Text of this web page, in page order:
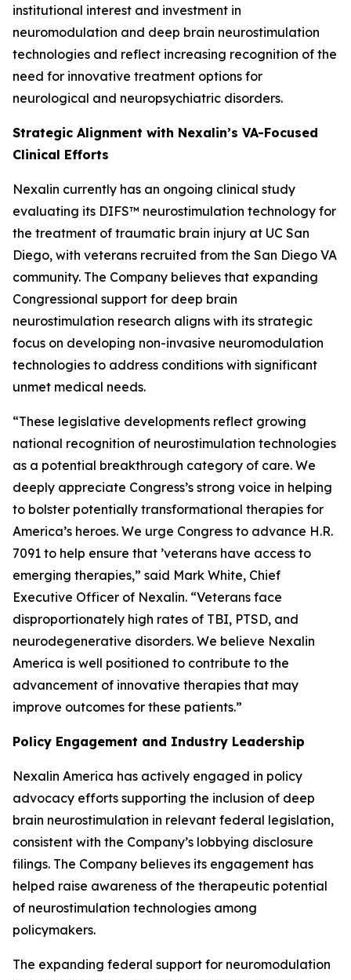
institutional interest and investment in
neuromodulation and deep brain neurostimulation
technologies and reflect increasing recognition of the
need for innovative treatment options for
neurological and neuropsychiatric disorders.
Strategic Alignment with Nexalin’s VA-Focused
Clinical Efforts
Nexalin currently has an ongoing clinical study
evaluating its DIFS™ neurostimulation technology for
the treatment of traumatic brain injury at UC San
Diego, with veterans recruited from the San Diego VA
community. The Company believes that expanding
Congressional support for deep brain
neurostimulation research aligns with its strategic
focus on developing non-invasive neuromodulation
technologies to address conditions with significant
unmet medical needs.
“These legislative developments reflect growing
national recognition of neurostimulation technologies
as a potential breakthrough category of care. We
deeply appreciate Congress’s strong voice in helping
to bolster potentially transformational therapies for
America’s heroes. We urge Congress to advance H.R.
7091 to help ensure that ’veterans have access to
emerging therapies,” said Mark White, Chief
Executive Officer of Nexalin. “Veterans face
disproportionately high rates of TBI, PTSD, and
neurodegenerative disorders. We believe Nexalin
America is well positioned to contribute to the
advancement of innovative therapies that may
improve outcomes for these patients.”
Policy Engagement and Industry Leadership
Nexalin America has actively engaged in policy
advocacy efforts supporting the inclusion of deep
brain neurostimulation in relevant federal legislation,
consistent with the Company’s lobbying disclosure
filings. The Company believes its engagement has
helped raise awareness of the therapeutic potential
of neurostimulation technologies among
policymakers.
The expanding federal support for neuromodulation